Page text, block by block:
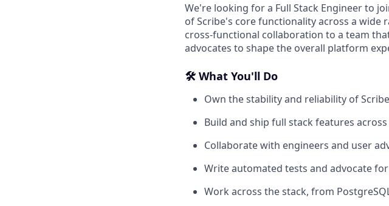
We're looking for a Full Stack Engineer to
of Scribe's core functionality across a wide
cross-functional collaboration to a team
advocates to shape the overall platform
🛠️ What You'll Do
Own the stability and reliability of
Build and ship full stack features
Collaborate with engineers and user
Write automated tests and advocate
Work across the stack, from